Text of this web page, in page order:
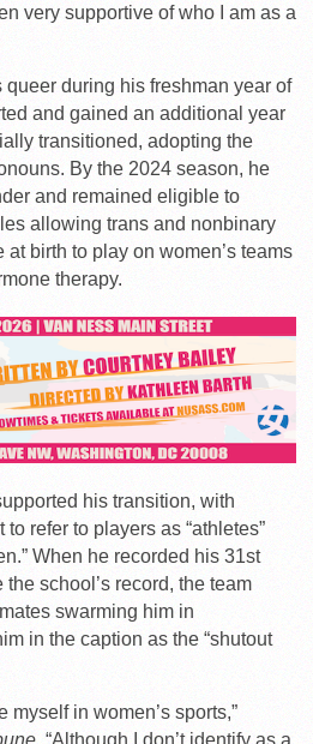
very supportive of who I am as a
queer during his freshman year of
and gained an additional year
transitioned, adopting the
By the 2024 season, he
and remained eligible to
allowing trans and nonbinary
birth to play on women’s teams
therapy.
his transition, with
refer to players as “athletes”
When he recorded his 31st
school’s record, the team
swarming him in
in the caption as the “shutout
myself in women’s sports,”
. “Although I don’t identify as a